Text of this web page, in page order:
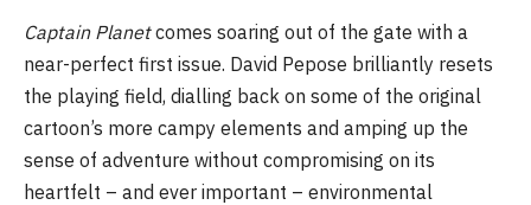
Captain Planetcomes soaring out of the gate with a
near-perfect first issue. David Pepose brilliantly resets
the playing field, dialling back on some of the original
cartoon’s more campy elements and amping up the
sense of adventure without compromising on its
heartfelt – and ever important – environmental